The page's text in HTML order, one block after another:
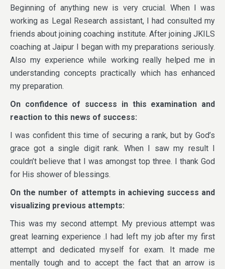
Beginning of anything new is very crucial. When I was
working as Legal Research assistant, I had consulted my
friends about joining coaching institute. After joining JKILS
coaching at Jaipur I began with my preparations seriously.
Also my experience while working really helped me in
understanding concepts practically which has enhanced
my preparation.
On confidence of success in this examination and
reaction to this news of success:
I was confident this time of securing a rank, but by God’s
grace got a single digit rank. When I saw my result I
couldn’t believe that I was amongst top three. I thank God
for His shower of blessings.
On the number of attempts in achieving success and
visualizing previous attempts:
This was my second attempt. My previous attempt was
great learning experience .I had left my job after my first
attempt and dedicated myself for exam. It made me
mentally tough and to accept the fact that an arrow is